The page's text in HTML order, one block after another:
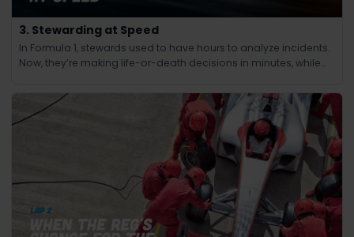
3. Stewarding at Speed
In Formula 1, stewards used to have hours to analyze incidents.
Now, they’re making life-or-death decisions in minutes, while